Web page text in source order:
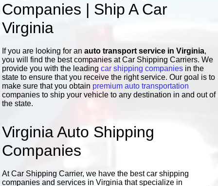
Companies | Ship A Car
Virginia
If you are looking for anauto transport service in Virginia,
you will find the best companies at Car Shipping Carriers. We
provide you with the leadingcar shipping companies in the
state to ensure that you receive the right service. Our goal is to
make sure that you obtain premium auto transportation
companies to ship your vehicle to any destination in and out of
the state.
Virginia Auto Shipping
Companies
At Car Shipping Carrier, we have the best car shipping
companies and services in Virginia that specialize in